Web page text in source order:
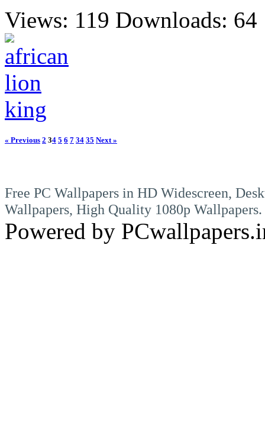
Views: 119 Downloads: 64
« Previous 2 34 5 6 7 34 35 Next »
Free PC Wallpapers in HD Widescreen,
Wallpapers, High Quality 1080p Wallpapers.
Powered by